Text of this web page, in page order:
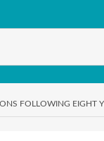
FOLLOWING EIGHT